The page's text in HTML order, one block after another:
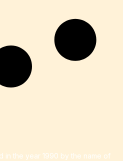
in the year 1990 by the name of